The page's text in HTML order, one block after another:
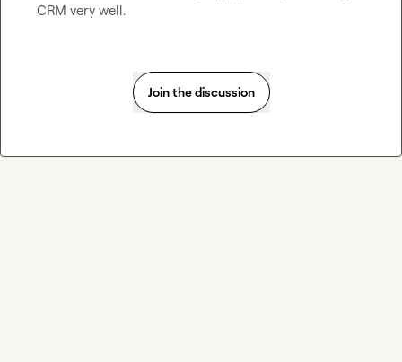
CRM very well.
Join the discussion